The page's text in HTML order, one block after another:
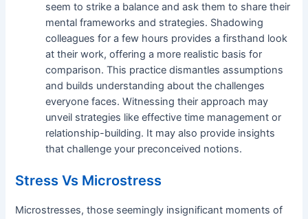
seem to strike a balance and ask them to share their
mental frameworks and strategies. Shadowing
colleagues for a few hours provides a firsthand look
at their work, offering a more realistic basis for
comparison. This practice dismantles assumptions
and builds understanding about the challenges
everyone faces. Witnessing their approach may
unveil strategies like effective time management or
relationship-building. It may also provide insights
that challenge your preconceived notions.
Stress Vs Microstress
Microstresses, those seemingly insignificant moments of